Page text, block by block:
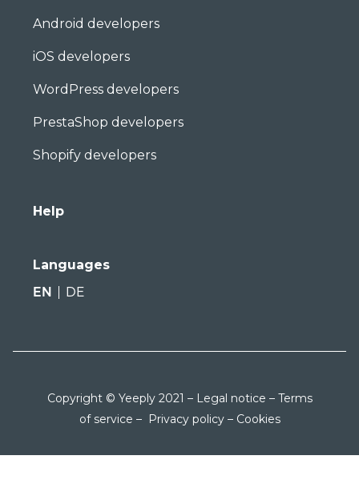
Android developers
iOS developers
WordPress developers
PrestaShop developers
Shopify developers
Help
Languages
EN
DE
Copyright © Yeeply 2021 – Legal notice – Terms
of service – Privacy policy– Cookies